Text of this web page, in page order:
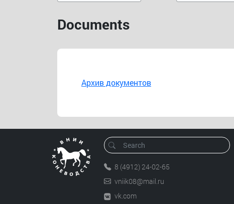
Documents
Архив документов
8 (4912) 24-02-65
vniik08@mail.ru
vk.com